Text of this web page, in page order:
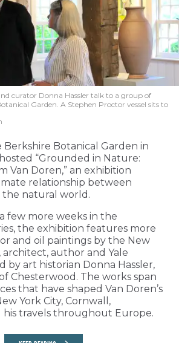
curator Donna Hassler talk to a group of
Garden. A Stephen Proctor vessel sits to
Berkshire Botanical Garden in
“Grounded in Nature:
Van Doren,” an exhibition
relationship between
natural world.
few more weeks in the
the exhibition features more
and oil paintings by the New
architect, author and Yale
by art historian Donna Hassler,
Chesterwood. The works span
that have shaped Van Doren’s
York City, Cornwall,
his travels throughout Europe.